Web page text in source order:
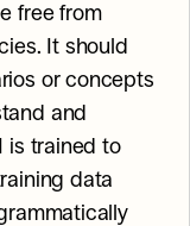
free from
It should
or concepts
and
is trained to
data